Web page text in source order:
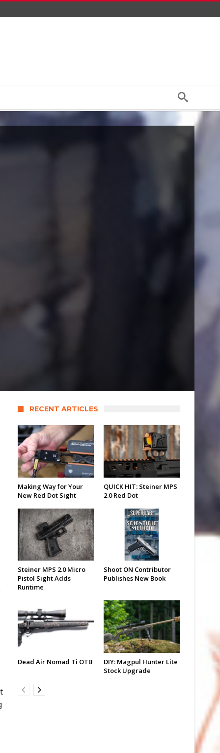
RECENT ARTICLES
Making Way for Your
New Red Dot Sight
QUICK HIT: Steiner MPS
2.0 Red Dot
Steiner MPS 2.0 Micro
Pistol Sight Adds
Runtime
Shoot ON Contributor
Publishes New Book
Dead Air Nomad Ti OTB
DIY: Magpul Hunter Lite
Stock Upgrade